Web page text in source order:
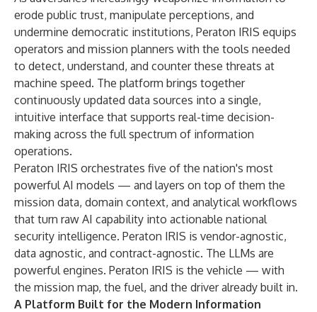
erode public trust, manipulate perceptions, and
undermine democratic institutions, Peraton IRIS equips
operators and mission planners with the tools needed
to detect, understand, and counter these threats at
machine speed. The platform brings together
continuously updated data sources into a single,
intuitive interface that supports real-time decision-
making across the full spectrum of information
operations.
Peraton IRIS orchestrates five of the nation's most
powerful AI models — and layers on top of them the
mission data, domain context, and analytical workflows
that turn raw AI capability into actionable national
security intelligence. Peraton IRIS is vendor-agnostic,
data agnostic, and contract-agnostic. The LLMs are
powerful engines. Peraton IRIS is the vehicle — with
the mission map, the fuel, and the driver already built in.
A Platform Built for the Modern Information